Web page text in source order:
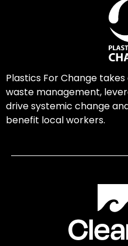
Plastics For Change
waste management,
drive systemic change
benefit local workers.